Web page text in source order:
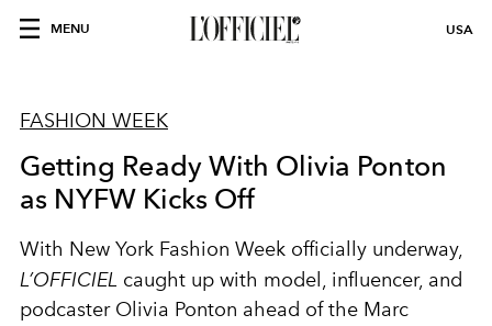
MENU USA
FASHION WEEK
Getting Ready With Olivia Ponton
as NYFW Kicks Off
With New York Fashion Week officially underway,
L’OFFICIEL caught up with model, influencer, and
podcaster Olivia Ponton ahead of the Marc